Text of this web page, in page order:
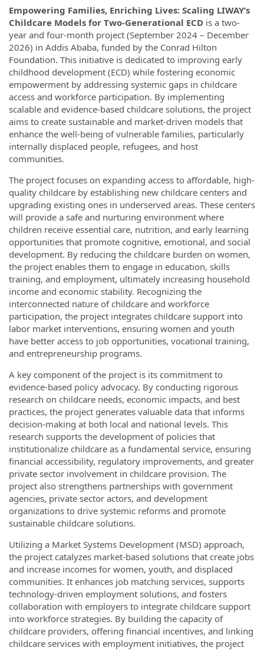
Empowering Families, Enriching Lives: Scaling LIWAY’s
Childcare Models for Two-Generational ECD is a two-
year and four-month project (September 2024 – December
2026) in Addis Ababa, funded by the Conrad Hilton
Foundation. This initiative is dedicated to improving early
childhood development (ECD) while fostering economic
empowerment by addressing systemic gaps in childcare
access and workforce participation. By implementing
scalable and evidence-based childcare solutions, the project
aims to create sustainable and market-driven models that
enhance the well-being of vulnerable families, particularly
internally displaced people, refugees, and host
communities.
The project focuses on expanding access to affordable, high-
quality childcare by establishing new childcare centers and
upgrading existing ones in underserved areas. These centers
will provide a safe and nurturing environment where
children receive essential care, nutrition, and early learning
opportunities that promote cognitive, emotional, and social
development. By reducing the childcare burden on women,
the project enables them to engage in education, skills
training, and employment, ultimately increasing household
income and economic stability. Recognizing the
interconnected nature of childcare and workforce
participation, the project integrates childcare support into
labor market interventions, ensuring women and youth
have better access to job opportunities, vocational training,
and entrepreneurship programs.
A key component of the project is its commitment to
evidence-based policy advocacy. By conducting rigorous
research on childcare needs, economic impacts, and best
practices, the project generates valuable data that informs
decision-making at both local and national levels. This
research supports the development of policies that
institutionalize childcare as a fundamental service, ensuring
financial accessibility, regulatory improvements, and greater
private sector involvement in childcare provision. The
project also strengthens partnerships with government
agencies, private sector actors, and development
organizations to drive systemic reforms and promote
sustainable childcare solutions.
Utilizing a Market Systems Development (MSD) approach,
the project catalyzes market-based solutions that create jobs
and increase incomes for women, youth, and displaced
communities. It enhances job matching services, supports
technology-driven employment solutions, and fosters
collaboration with employers to integrate childcare support
into workforce strategies. By building the capacity of
childcare providers, offering financial incentives, and linking
childcare services with employment initiatives, the project